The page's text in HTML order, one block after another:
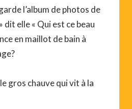
l’album de photos de
dit elle « Qui est ce beau
en maillot de bain à
gros chauve qui vit à la